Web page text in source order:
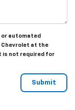
or automated
Chevrolet at the
is not required for